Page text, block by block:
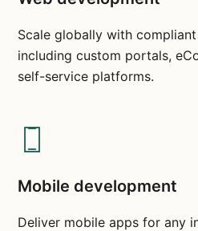
Scale globally with
including custom portals,
self-service platforms.
Mobile development
Deliver mobile apps for any